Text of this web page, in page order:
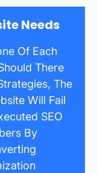
Needs
Of Each
There
The
Will Fail
SEO
By